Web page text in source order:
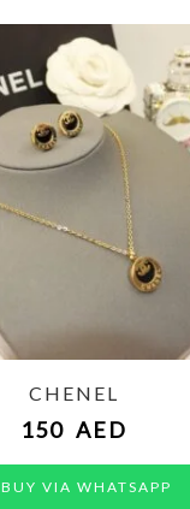
CHENEL
150 AED
BUY VIA WHATSAPP